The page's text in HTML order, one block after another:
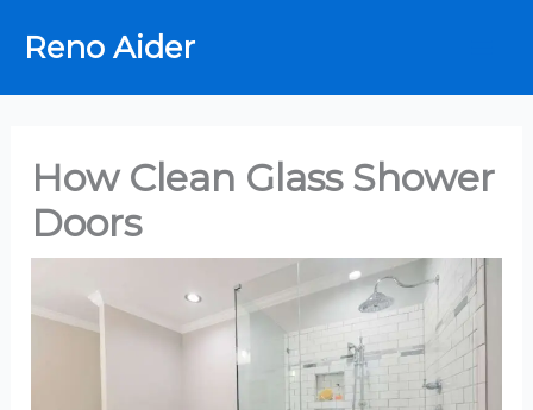
Reno Aider
How Clean Glass Shower
Doors